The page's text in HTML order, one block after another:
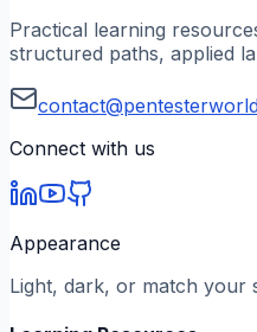
Practical learning
structured paths, applied
Connect with us
Appearance
Light, dark, or match your